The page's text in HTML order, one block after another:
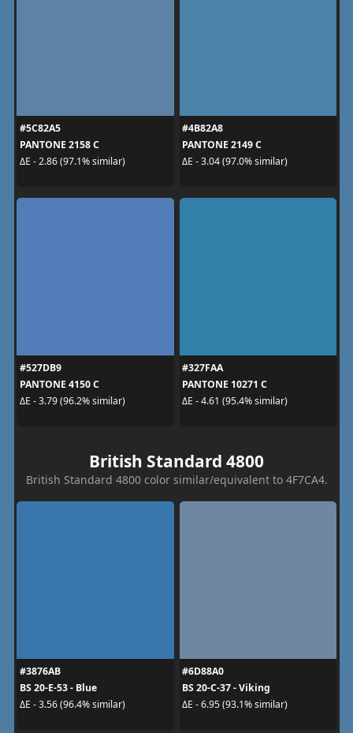
#5C82A5
PANTONE 2158 C
ΔE - 2.86 (97.1% similar)
#4B82A8
PANTONE 2149 C
ΔE - 3.04 (97.0% similar)
#527DB9
PANTONE 4150 C
ΔE - 3.79 (96.2% similar)
#327FAA
PANTONE 10271 C
ΔE - 4.61 (95.4% similar)
British Standard 4800
British Standard 4800 color similar/equivalent to 4F7CA4.
#3876AB
BS 20-E-53 - Blue
ΔE - 3.56 (96.4% similar)
#6D88A0
BS 20-C-37 - Viking
ΔE - 6.95 (93.1% similar)